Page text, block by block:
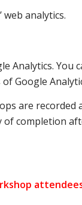
analytics.
Analytics. You
Google
are recorded
completion